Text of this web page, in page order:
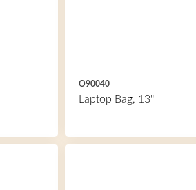
O90040
Laptop Bag, 13"